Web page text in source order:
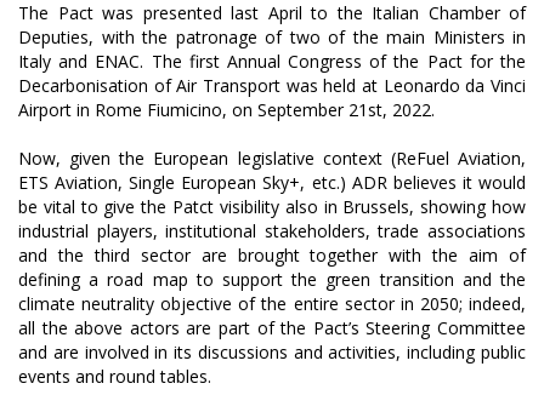
The Pact was presented last April to the Italian Chamber of
Deputies, with the patronage of two of the main Ministers in
Italy and ENAC. The first Annual Congress of the Pact for the
Decarbonisation of Air Transport was held at Leonardo da Vinci
Airport in Rome Fiumicino, on September 21st, 2022.
Now, given the European legislative context (ReFuel Aviation,
ETS Aviation, Single European Sky+, etc.) ADR believes it would
be vital to give the Patct visibility also in Brussels, showing how
industrial players, institutional stakeholders, trade associations
and the third sector are brought together with the aim of
defining a road map to support the green transition and the
climate neutrality objective of the entire sector in 2050; indeed,
all the above actors are part of the Pact’s Steering Committee
and are involved in its discussions and activities, including public
events and round tables.